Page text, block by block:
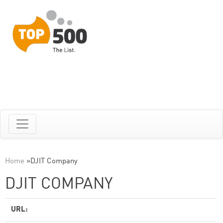
Home »DJIT Company
DJIT COMPANY
URL: